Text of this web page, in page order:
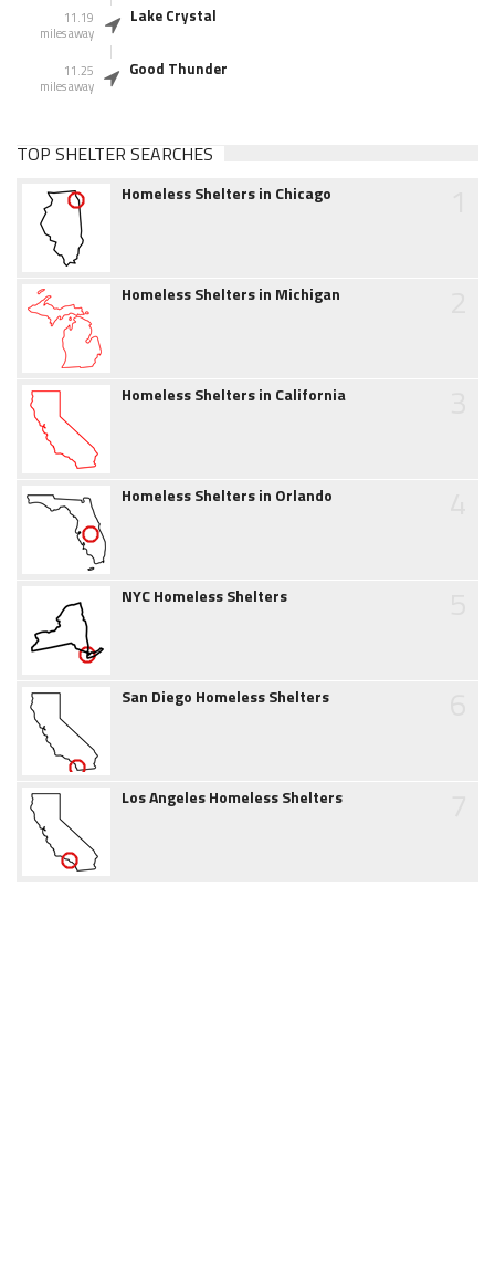
11.19
miles away
Lake Crystal
11.25
miles away
Good Thunder
TOP SHELTER SEARCHES
Homeless Shelters in Chicago
Homeless Shelters in Michigan
Homeless Shelters in California
Homeless Shelters in Orlando
NYC Homeless Shelters
San Diego Homeless Shelters
Los Angeles Homeless Shelters